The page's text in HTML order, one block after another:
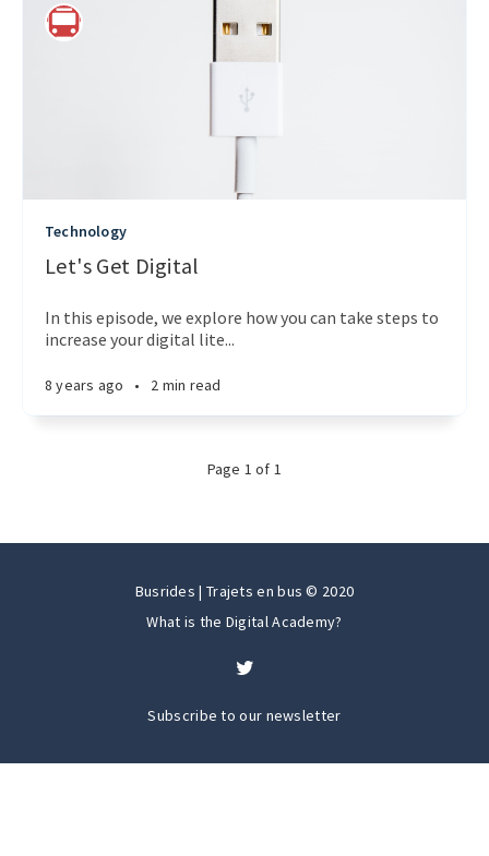
Technology
Let's Get Digital
In this episode, we explore how you can take steps to
increase your digital lite...
8 years ago • 2 min read
Page 1of 1
Busrides | Trajets en bus © 2020
What is the Digital Academy?
Subscribe to our newsletter